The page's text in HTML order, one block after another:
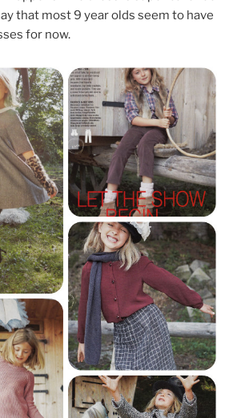
that most 9 year olds seem to have
for now.